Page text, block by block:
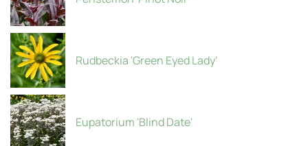
Rudbeckia 'Green Eyed Lady'
Eupatorium 'Blind Date'